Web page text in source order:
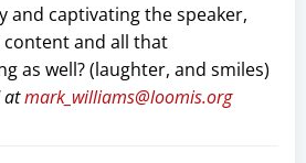
and captivating the speaker,
and all that
as well? (laughter, and smiles)
atmark_williams@loomis.org